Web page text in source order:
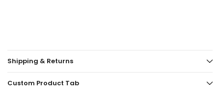
Shipping & Returns
Custom Product Tab